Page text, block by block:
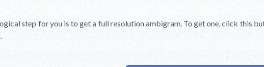
step for you is to get a full resolution ambigram. To get one, click this